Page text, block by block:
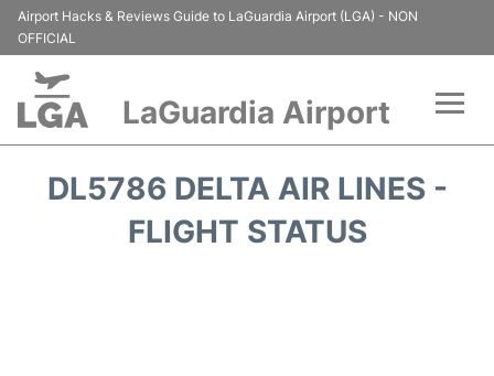
Airport Hacks & Reviews Guide to LaGuardia Airport (LGA) - NON
OFFICIAL
LaGuardia Airport
Passengers Info
DL5786 DELTA AIR LINES -
FLIGHT STATUS